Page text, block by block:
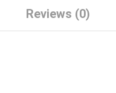
Reviews (0)